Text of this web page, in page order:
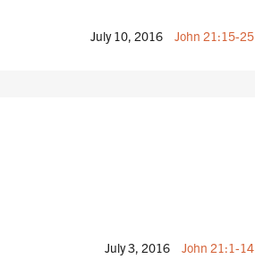
July 10, 2016 John 21:15-25
July 3, 2016 John 21:1-14